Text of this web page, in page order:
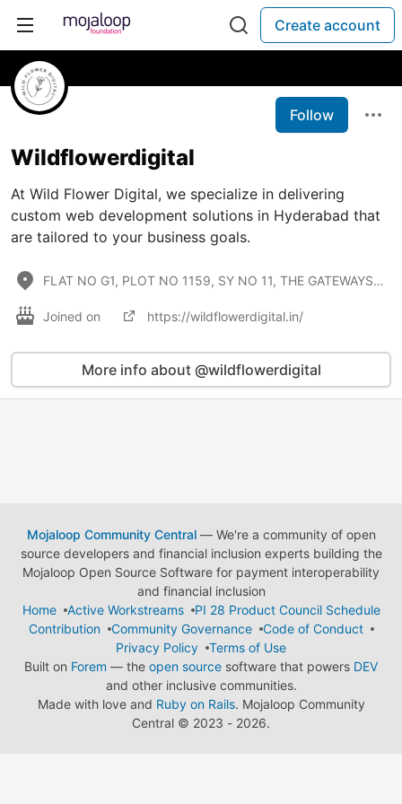
Create account
Follow
Wildflowerdigital
At Wild Flower Digital, we specialize in delivering
custom web development solutions in Hyderabad that
are tailored to your business goals.
FLAT NO G1, PLOT NO 1159, SY NO 11, THE GATEWAYS APARTMENTS, Ayyappa Society, Chanda Naik Nagar, Mad
Joined on https://wildflowerdigital.in/
More info about @wildflowerdigital
Mojaloop Community Central— We're a community of open
source developers and financial inclusion experts building the
Mojaloop Open Source Software for payment interoperability
and financial inclusion
Home
Active Workstreams
PI 28 Product Council Schedule
Contribution
Community Governance
Code of Conduct
Privacy Policy
Terms of Use
Built on Forem — the open source software that powers DEV
and other inclusive communities.
Made with love and Ruby on Rails. Mojaloop Community
Central © 2023 - 2026.